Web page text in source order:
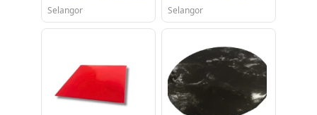
Selangor
Selangor